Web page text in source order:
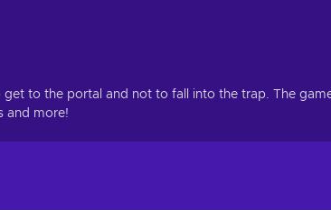
to the portal and not to fall into the trap. The
and more!